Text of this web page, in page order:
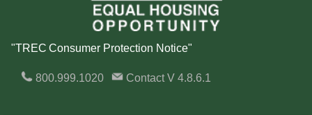
"TREC Consumer Protection Notice"
800.999.1020 ContactV 4.8.6.1